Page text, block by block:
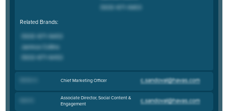
Related Brands:
Chief Marketing Officer
Associate Director, Social Content &
Engagement